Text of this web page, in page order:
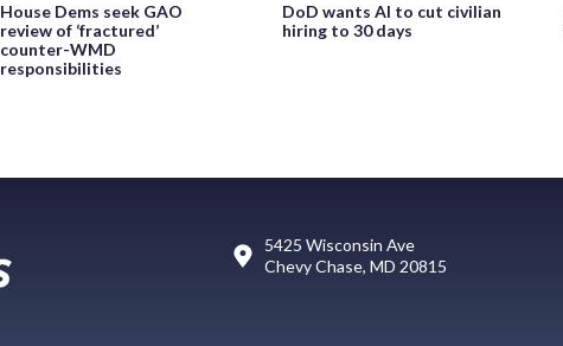
House Dems seek GAO
review of ‘fractured’
counter-WMD
responsibilities
DoD wants AI to cut civilian
hiring to 30 days
5425 Wisconsin Ave
Chevy Chase, MD 20815